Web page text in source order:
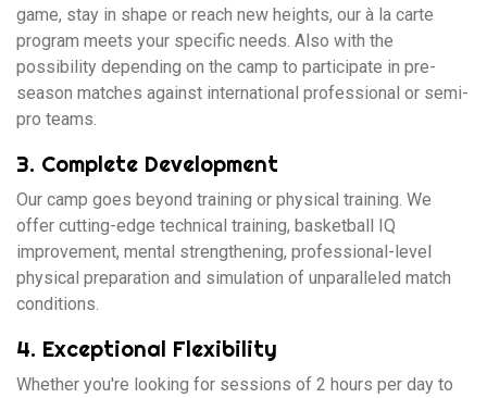
game, stay in shape or reach new heights, our à la carte
program meets your specific needs. Also with the
possibility depending on the camp to participate in pre-
season matches against international professional or semi-
pro teams.
3. Complete Development
Our camp goes beyond training or physical training. We
offer cutting-edge technical training, basketball IQ
improvement, mental strengthening, professional-level
physical preparation and simulation of unparalleled match
conditions.
4. Exceptional Flexibility
Whether you're looking for sessions of 2 hours per day to